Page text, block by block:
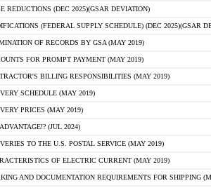
REDUCTIONS (DEC 2025)(GSAR DEVIATION)
(FEDERAL SUPPLY SCHEDULE) (DEC 2025)(GSAR
OF RECORDS BY GSA (MAY 2019)
FOR PROMPT PAYMENT (MAY 2019)
BILLING RESPONSIBILITIES (MAY 2019)
SCHEDULE (MAY 2019)
PRICES (MAY 2019)
(JUL 2024)
TO THE U.S. POSTAL SERVICE (MAY 2019)
OF ELECTRIC CURRENT (MAY 2019)
AND DOCUMENTATION REQUIREMENTS FOR SHIPPING